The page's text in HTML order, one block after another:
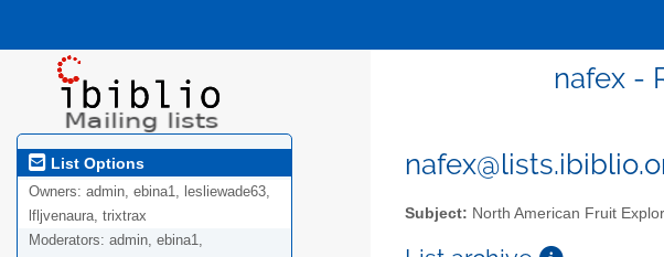
nafex -
List Options
Owners: admin, ebina1, lesliewade63,
lfljvenaura, trixtrax
Moderators: admin, ebina1,
Subject: North American Fruit